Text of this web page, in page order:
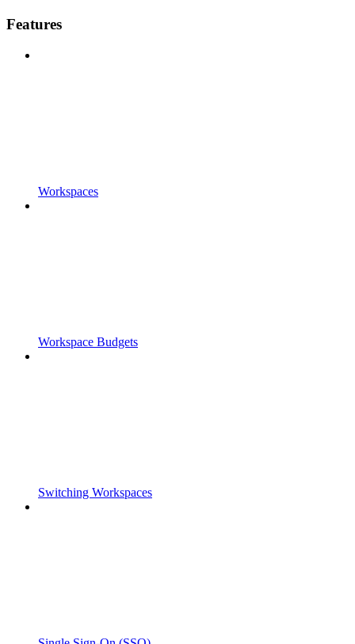
Features
Workspaces
Workspace Budgets
Switching Workspaces